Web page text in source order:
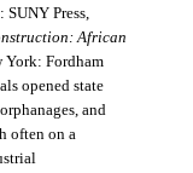
Press,
African
York: Fordham
opened state
and
often on a